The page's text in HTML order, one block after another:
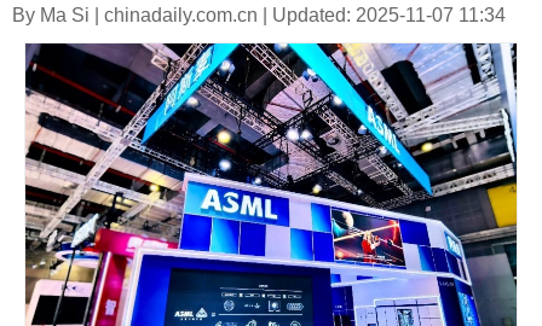
By Ma Si | chinadaily.com.cn | Updated: 2025-11-07 11:34